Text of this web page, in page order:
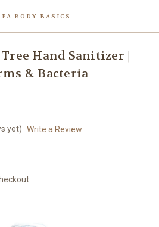
BODY BASICS
Hand Sanitizer |
& Bacteria
yet) Write a Review